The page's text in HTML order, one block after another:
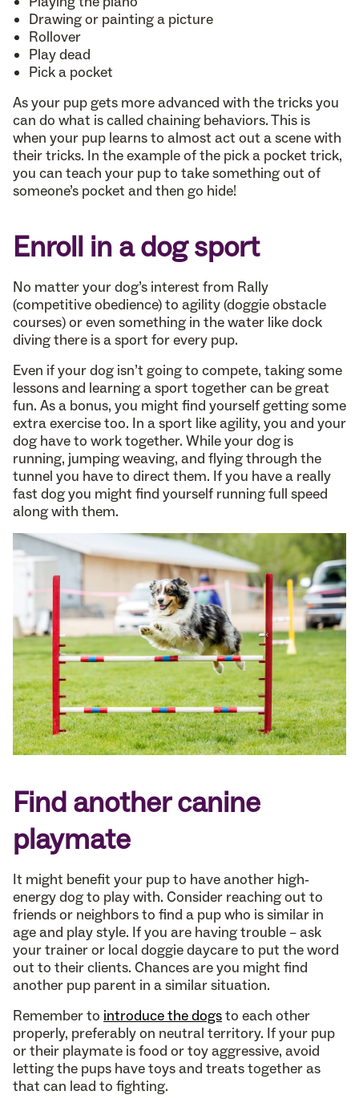
Drawing or painting a picture
Rollover
Play dead
Pick a pocket
As your pup gets more advanced with the tricks you
can do what is called chaining behaviors. This is
when your pup learns to almost act out a scene with
their tricks. In the example of the pick a pocket trick,
you can teach your pup to take something out of
someone’s pocket and then go hide!
Enroll in a dog sport
No matter your dog’s interest from Rally
(competitive obedience) to agility (doggie obstacle
courses) or even something in the water like dock
diving there is a sport for every pup.
Even if your dog isn’t going to compete, taking some
lessons and learning a sport together can be great
fun. As a bonus, you might find yourself getting some
extra exercise too. In a sport like agility, you and your
dog have to work together. While your dog is
running, jumping weaving, and flying through the
tunnel you have to direct them. If you have a really
fast dog you might find yourself running full speed
along with them.
Find another canine
playmate
It might benefit your pup to have another high-
energy dog to play with. Consider reaching out to
friends or neighbors to find a pup who is similar in
age and play style. If you are having trouble – ask
your trainer or local doggie daycare to put the word
out to their clients. Chances are you might find
another pup parent in a similar situation.
Remember to introduce the dogsto each other
properly, preferably on neutral territory. If your pup
or their playmate is food or toy aggressive, avoid
letting the pups have toys and treats together as
that can lead to fighting.